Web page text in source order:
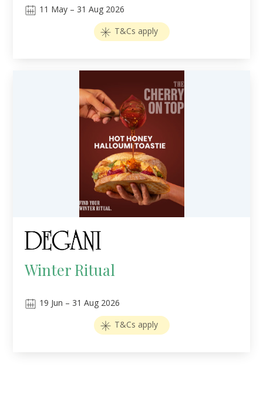
11 May – 31 Aug 2026
T&Cs apply
Winter Ritual
19 Jun – 31 Aug 2026
T&Cs apply